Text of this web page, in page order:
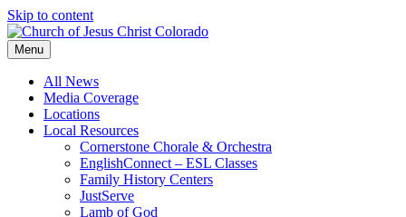
Skip to content
Menu
All News
Media Coverage
Locations
Local Resources
Cornerstone Chorale & Orchestra
EnglishConnect – ESL Classes
Family History Centers
JustServe
Lamb of God